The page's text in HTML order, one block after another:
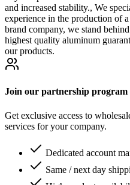
and increased stability., We
experience in the production of
brand company, we stand
highest quality aluminum
our products.
Join our partnership program
Get exclusive access to
services for your company.
Dedicated account
Same / next day